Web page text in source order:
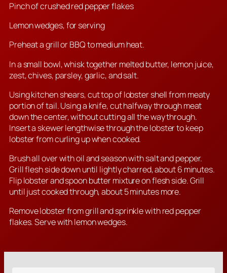
Pinch of crushed red pepper flakes
Lemon wedges, for serving
Preheat a grill or BBQ to medium heat.
In a small bowl, whisk together melted butter, lemon juice,
zest, chives, parsley, garlic, and salt.
Using kitchen shears, cut top of lobster shell from meaty
portion of tail. Using a knife, cut halfway through meat
down the center, without cutting all the way through.
Insert a skewer lengthwise through the lobster to keep
lobster from curling up when cooked.
Brush all over with oil and season with salt and pepper.
Grill flesh side down until lightly charred, about 6 minutes.
Flip lobster and spoon butter mixture on flesh side. Grill
until just cooked through, about 5 minutes more.
Remove lobster from grill and sprinkle with red pepper
flakes. Serve with lemon wedges.